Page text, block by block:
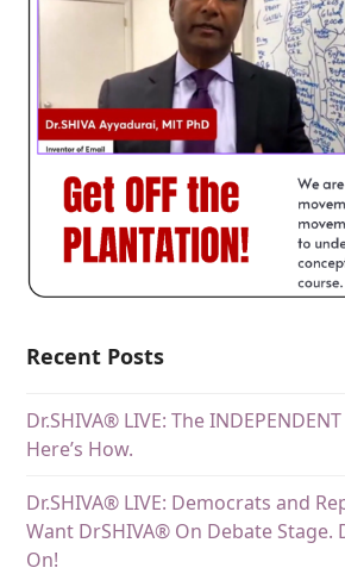
Recent Posts
Dr.SHIVA® LIVE: The
Here’s How.
Dr.SHIVA® LIVE: Democrats and
Want DrSHIVA® On Debate Stage.
On!